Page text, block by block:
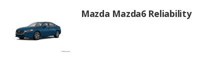
Mazda Mazda6 Reliability